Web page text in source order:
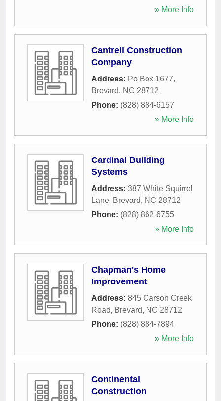
» More Info
Cantrell Construction
Company
Address: Po Box 1677,
Brevard, NC 28712
Phone: (828) 884-6157
» More Info
Cardinal Building
Systems
Address: 387 White Squirrel
Lane, Brevard, NC 28712
Phone: (828) 862-6755
» More Info
Chapman's Home
Improvement
Address: 845 Carson Creek
Road, Brevard, NC 28712
Phone: (828) 884-7894
» More Info
Continental
Construction